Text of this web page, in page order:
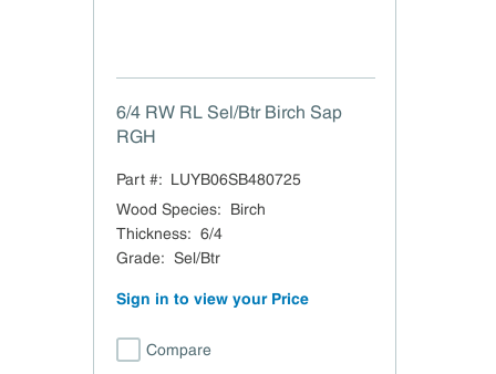
6/4 RW RL Sel/Btr Birch Sap
RGH
Part #: LUYB06SB480725
Wood Species:
Birch
Thickness: 6/4
Grade: Sel/Btr
Sign in to view your Price
Compare